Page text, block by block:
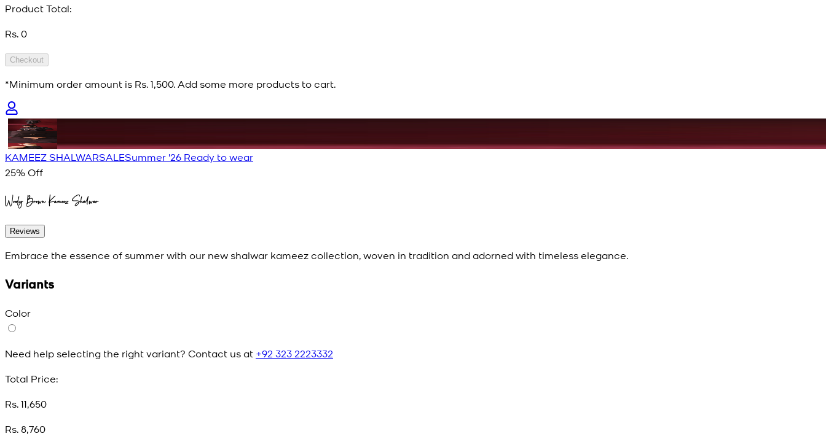
Product Total:
Rs. 0
Checkout
*Minimum order amount is Rs. 1,500. Add some more products to cart.
KAMEEZ SHALWARSALESummer '26 Ready to wear
25% Off
Woody Brown Kameez Shalwar
Reviews
Embrace the essence of summer with our new shalwar kameez collection, woven in tradition and adorned with timeless elegance.
Variants
Color
Need help selecting the right variant? Contact us at +92 323 2223332
Total Price:
Rs. 11,650
Rs. 8,760